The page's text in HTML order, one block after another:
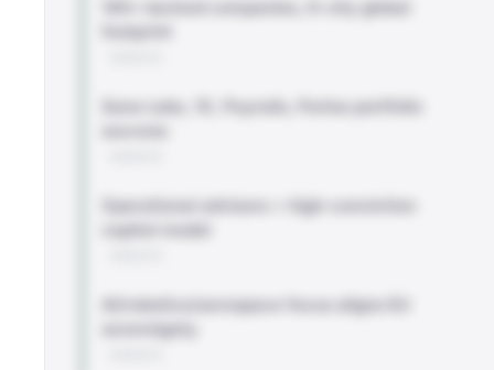
140+ backed companies, 6-city global
footprint
Sana Labs, 1X, Payrails, Parloa portfolio
Operational advisors + high-conviction
AI/robotics/aerospace focus aligns EU
sovereignty